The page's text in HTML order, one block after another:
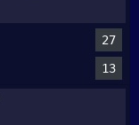
27
13